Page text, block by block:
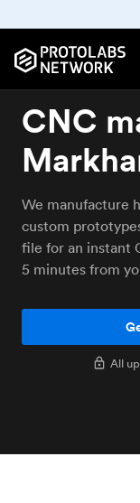
CNC
We manufacture
custom
file for an instant
5 minutes from
All